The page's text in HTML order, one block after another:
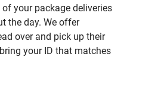
your package deliveries
the day. We offer
over and pick up their
your ID that matches